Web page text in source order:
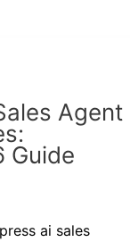
Agent
Guide
ai sales